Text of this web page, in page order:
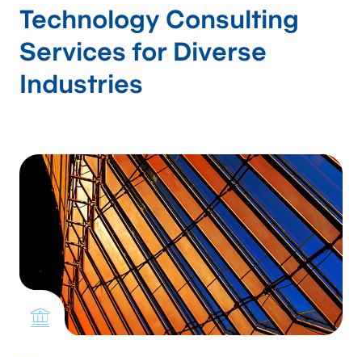
Technology Consulting
Services for Diverse
Industries